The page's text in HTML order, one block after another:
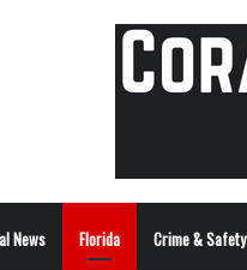
News Florida Crime & Safety